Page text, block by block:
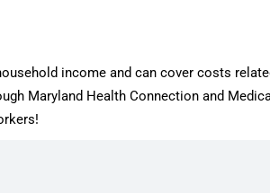
income and can cover costs
Maryland Health Connection and